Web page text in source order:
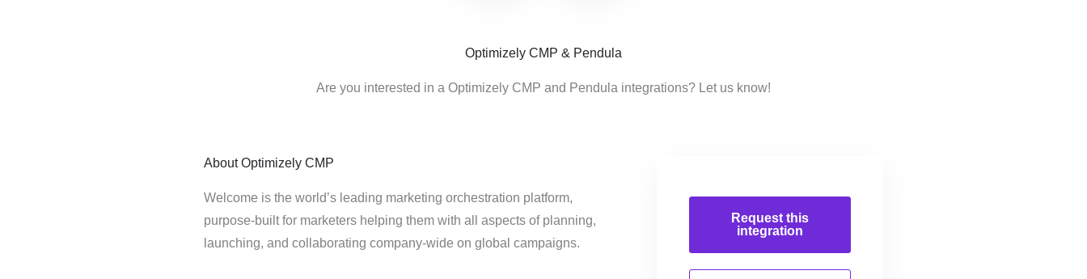
Optimizely CMP & Pendula
Are you interested in a Optimizely CMP and Pendula integrations? Let us know!
About Optimizely CMP
Welcome is the world’s leading marketing orchestration platform,
purpose-built for marketers helping them with all aspects of planning,
launching, and collaborating company-wide on global campaigns.
Request this
integration